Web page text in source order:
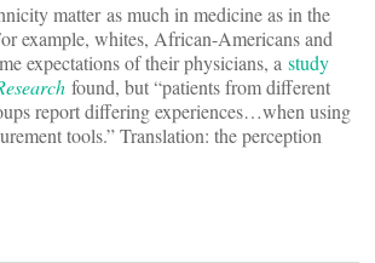
matter as much in medicine as in the
example, whites, African-Americans and
expectations of their physicians, a study
found, but “patients from different
report differing experiences…when using
tools.” Translation: the perception